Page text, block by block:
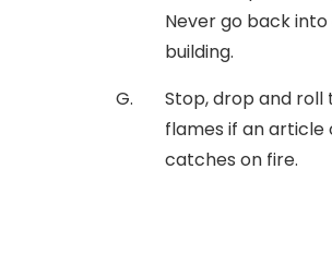
Never go back
building.
Stop, drop and roll
flames if an article
catches on fire.